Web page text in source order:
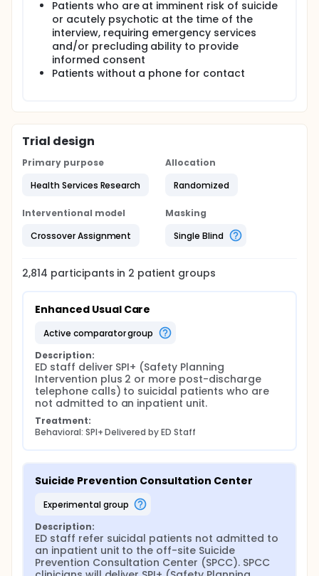
Patients who are at imminent risk of suicide
or acutely psychotic at the time of the
interview, requiring emergency services
and/or precluding ability to provide
informed consent
Patients without a phone for contact
Trial design
Primary purpose
Health Services Research
Allocation
Randomized
Interventional model
Crossover Assignment
Masking
Single Blind
2,814 participants in 2 patient groups
Enhanced Usual Care
active comparator group
Description:
ED staff deliver SPI+ (Safety Planning
Intervention plus 2 or more post-discharge
telephone calls) to suicidal patients who are
not admitted to an inpatient unit.
Treatment:
Behavioral: SPI+ Delivered by ED Staff
Suicide Prevention Consultation Center
experimental group
Description:
ED staff refer suicidal patients not admitted to
an inpatient unit to the off-site Suicide
Prevention Consultation Center (SPCC). SPCC